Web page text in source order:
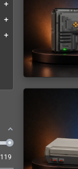
add
add
add
119